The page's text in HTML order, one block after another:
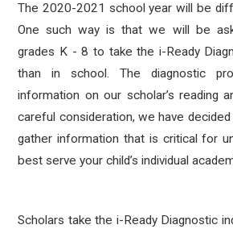
The 2020-2021 school year will be
One such way is that we will be
grades K - 8 to take the i-Ready
than in school. The diagnostic
information on our scholar’s reading
careful consideration, we have
gather information that is critical for
best serve your child’s individual
Scholars take the i-Ready Diagnostic